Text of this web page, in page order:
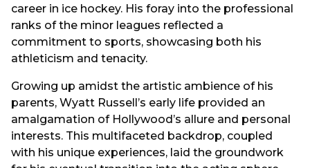
career in ice hockey. His foray into the professional
ranks of the minor leagues reflected a
commitment to sports, showcasing both his
athleticism and tenacity.
Growing up amidst the artistic ambience of his
parents, Wyatt Russell’s early life provided an
amalgamation of Hollywood’s allure and personal
interests. This multifaceted backdrop, coupled
with his unique experiences, laid the groundwork